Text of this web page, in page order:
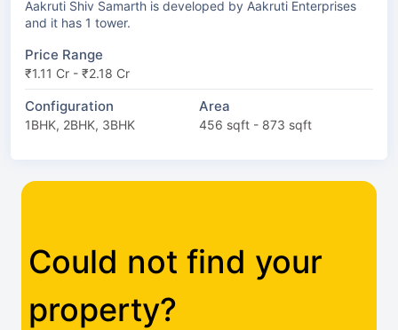
Aakruti Shiv Samarth is developed by Aakruti Enterprises
and it has 1 tower.
Price Range
₹1.11 Cr - ₹2.18 Cr
Configuration
1BHK, 2BHK, 3BHK
Area
456 sqft - 873 sqft
Could not find your
property?